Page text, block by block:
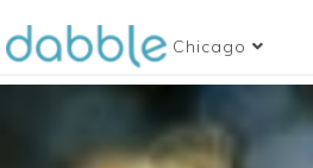
Chicago